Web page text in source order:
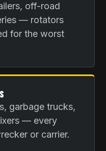
off-road
— rotators
for the worst
garbage trucks,
— every
or carrier.